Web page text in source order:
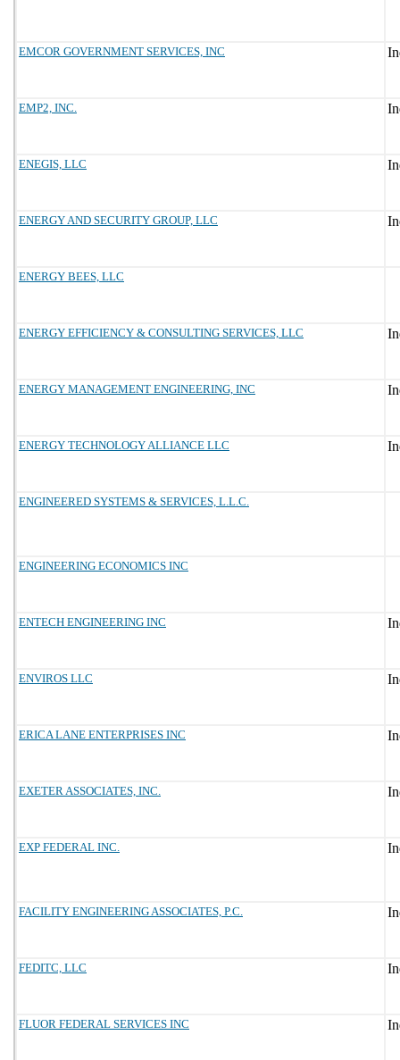
EMCOR GOVERNMENT SERVICES, INC
EMP2, INC.
ENEGIS, LLC
ENERGY AND SECURITY GROUP, LLC
ENERGY BEES, LLC
ENERGY EFFICIENCY & CONSULTING SERVICES, LLC
ENERGY MANAGEMENT ENGINEERING, INC
ENERGY TECHNOLOGY ALLIANCE LLC
ENGINEERED SYSTEMS & SERVICES, L.L.C.
ENGINEERING ECONOMICS INC
ENTECH ENGINEERING INC
ENVIROS LLC
ERICA LANE ENTERPRISES INC
EXETER ASSOCIATES, INC.
EXP FEDERAL INC.
FACILITY ENGINEERING ASSOCIATES, P.C.
FEDITC, LLC
FLUOR FEDERAL SERVICES INC